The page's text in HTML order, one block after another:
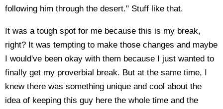
following him through the desert." Stuff like that.
It was a tough spot for me because this is my break,
right? It was tempting to make those changes and maybe
I would've been okay with them because I just wanted to
finally get my proverbial break. But at the same time, I
knew there was something unique and cool about the
idea of keeping this guy here the whole time and the